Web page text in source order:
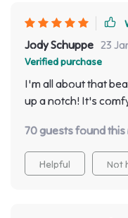
Jody Schuppe 23
Verified purchase
I'm all about that
up a notch! It's
70 guests found
Helpful Not